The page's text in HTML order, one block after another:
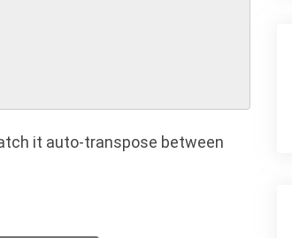
it auto-transpose between